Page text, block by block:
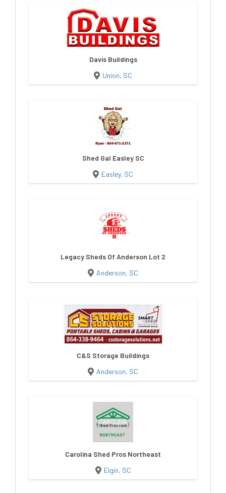
Davis Buildings
Union, SC
Shed Gal Easley SC
Easley, SC
Legacy Sheds Of Anderson Lot 2
Anderson, SC
C&S Storage Buildings
Anderson, SC
Carolina Shed Pros Northeast
Elgin, SC